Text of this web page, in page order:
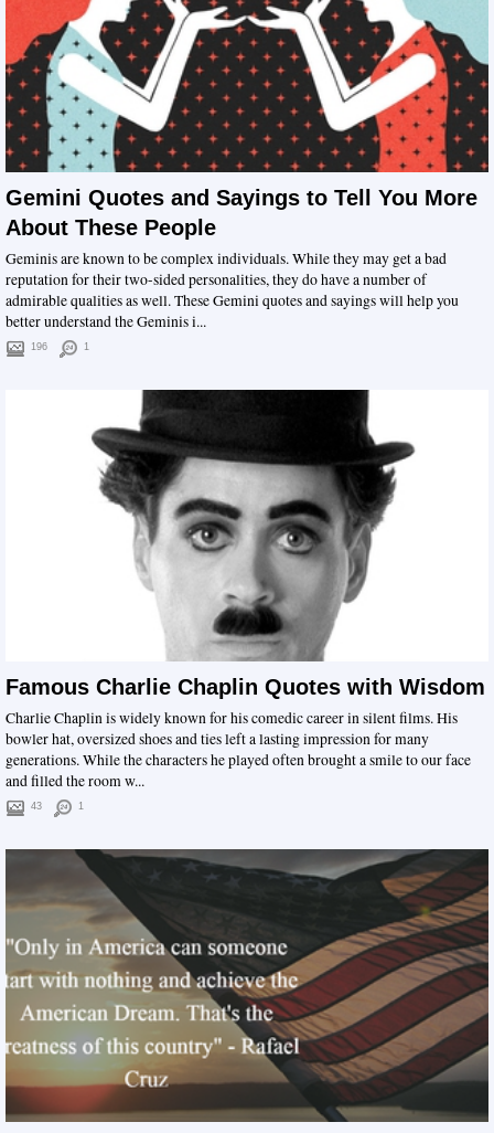
Gemini Quotes and Sayings to Tell You More
About These People
Geminis are known to be complex individuals. While they may get a bad
reputation for their two-sided personalities, they do have a number of
admirable qualities as well. These Gemini quotes and sayings will help you
better understand the Geminis i...
196 1
Famous Charlie Chaplin Quotes with Wisdom
Charlie Chaplin is widely known for his comedic career in silent films. His
bowler hat, oversized shoes and ties left a lasting impression for many
generations. While the characters he played often brought a smile to our face
and filled the room w...
43 1